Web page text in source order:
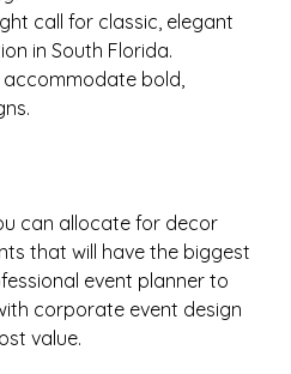
call for classic, elegant
in South Florida.
bold,
can allocate for decor
that will have the biggest
event planner to
corporate event design
value.